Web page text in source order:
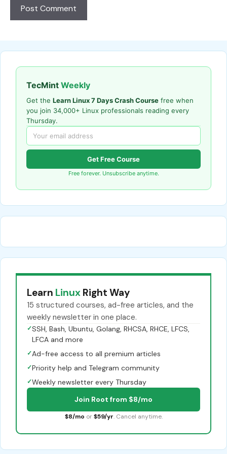
TecMint Weekly
Get the Learn Linux 7 Days Crash Course free when
you join 34,000+ Linux professionals reading every
Thursday.
Get Free Course
Free forever. Unsubscribe anytime.
Learn Linux Right Way
15 structured courses, ad-free articles, and the
weekly newsletter in one place.
✓SSH, Bash, Ubuntu, Golang, RHCSA, RHCE, LFCS,
LFCA and more
✓Ad-free access to all premium articles
✓Priority help and Telegram community
✓Weekly newsletter every Thursday
Join Root from $8/mo
$8/mo or $59/yr. Cancel anytime.